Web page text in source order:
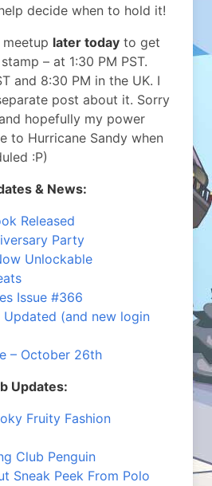
decide when to hold it!
later today to get
– at 1:30 PM PST.
and 8:30 PM in the UK. I
post about it. Sorry
hopefully my power
to Hurricane Sandy when
:P)
& News:
Released
Party
Unlockable
Issue #366
Updated (and new login
– October 26th
Updates:
Fruity Fashion
Club Penguin
Sneak Peek From Polo